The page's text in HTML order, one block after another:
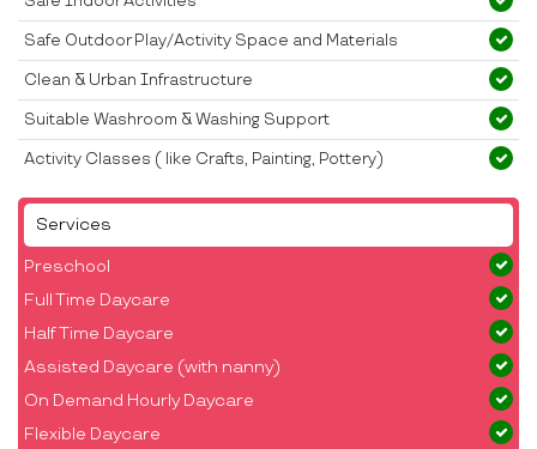
Services
Preschool
Full Time Daycare
Half Time Daycare
Assisted Daycare (with nanny)
On Demand Hourly Daycare
Flexible Daycare
Safe Outdoor Play/Activity Space and Materials
Clean & Urban Infrastructure
Suitable Washroom & Washing Support
Activity Classes ( like Crafts, Painting, Pottery)